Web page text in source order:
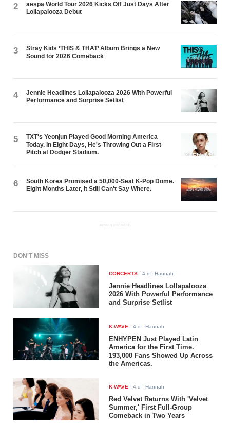
2
aespa World Tour 2026 Kicks Off Just Days After
Lollapalooza Debut
3
Stray Kids ‘THIS & THAT’ Album Brings a New
Sound for 2026 Comeback
4
Jennie Headlines Lollapalooza 2026 With Powerful
Performance and Surprise Setlist
5
TXT's Yeonjun Played Good Morning America
Today. In Eight Days, He's Throwing Out a First
Pitch at Dodger Stadium.
6
South Korea Promised a 50,000-Seat K-Pop Dome.
Eight Months Later, It Still Can't Say Where.
ADVERTISEMENT
DON'T MISS
CONCERTS -4 d - Hannah
Jennie Headlines Lollapalooza
2026 With Powerful Performance
and Surprise Setlist
K-WAVE -4 d - Hannah
ENHYPEN Just Played Latin
America for the First Time.
193,000 Fans Showed Up Across
the Americas.
K-WAVE -4 d - Hannah
Red Velvet Returns With 'Velvet
Summer,' First Full-Group
Comeback in Two Years